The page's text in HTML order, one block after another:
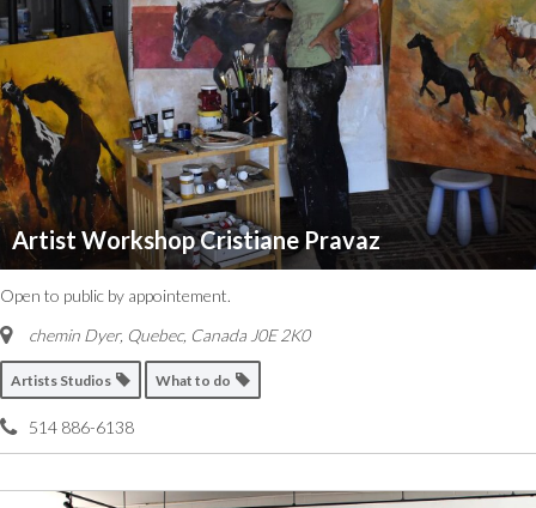
Artist Workshop Cristiane Pravaz
Open to public by appointement.
chemin Dyer, Quebec, Canada J0E 2K0
Artists Studios What to do
514 886-6138